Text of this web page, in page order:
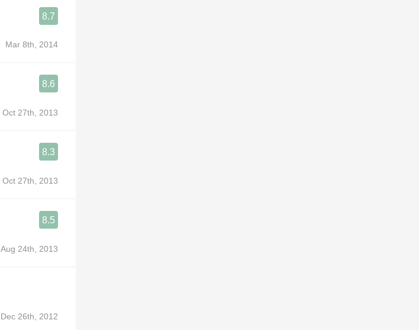
8.7
Mar 8th, 2014
8.6
Oct 27th, 2013
8.3
Oct 27th, 2013
8.5
Aug 24th, 2013
Dec 26th, 2012